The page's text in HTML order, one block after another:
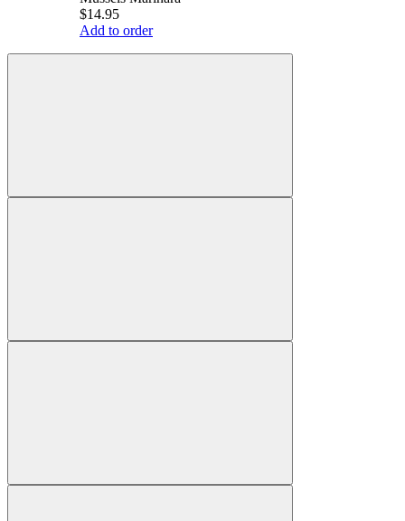
$14.95
Add to order